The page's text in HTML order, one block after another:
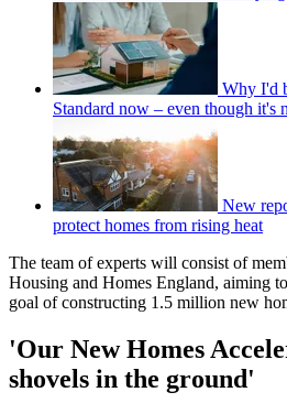
Why I'd
Standard now – even though it's
New
protect homes from rising heat
The team of experts will consist of
Housing and Homes England, aiming
goal of constructing 1.5 million new
'Our New Homes
shovels in the ground'